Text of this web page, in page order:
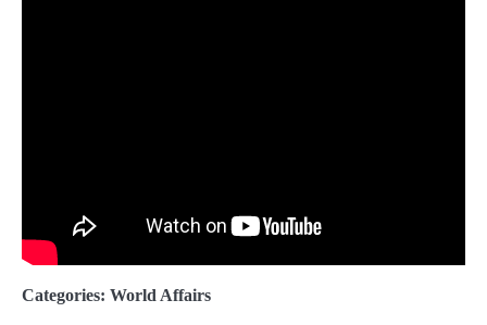
Categories: World Affairs